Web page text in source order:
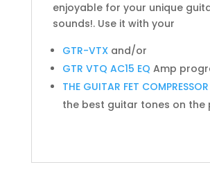
enjoyable for your unique
sounds!. Use it with your
GTR-VTXand/or
GTR VTQ AC15 EQ Amp
THE GUITAR FET COMPRESSOR
the best guitar tones on the